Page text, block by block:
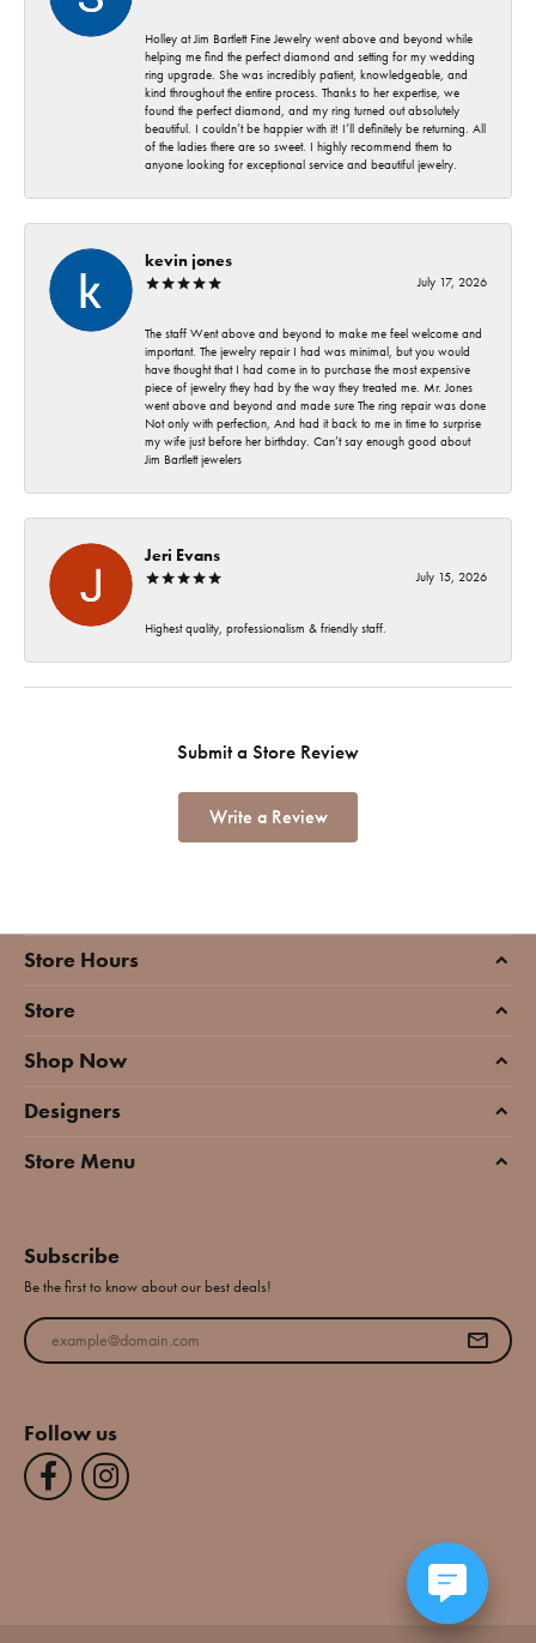
Holley at Jim Bartlett Fine Jewelry went above and beyond while
helping me find the perfect diamond and setting for my wedding
ring upgrade. She was incredibly patient, knowledgeable, and
kind throughout the entire process. Thanks to her expertise, we
found the perfect diamond, and my ring turned out absolutely
beautiful. I couldn’t be happier with it! I’ll definitely be returning. All
of the ladies there are so sweet. I highly recommend them to
anyone looking for exceptional service and beautiful jewelry.
kevin jones
July 17, 2026
The staff Went above and beyond to make me feel welcome and
important. The jewelry repair I had was minimal, but you would
have thought that I had come in to purchase the most expensive
piece of jewelry they had by the way they treated me. Mr. Jones
went above and beyond and made sure The ring repair was done
Not only with perfection, And had it back to me in time to surprise
my wife just before her birthday. Can’t say enough good about
Jim Bartlett jewelers
Jeri Evans
July 15, 2026
Highest quality, professionalism & friendly staff.
Submit a Store Review
Write a Review
Store Hours
Store
Shop Now
Designers
Store Menu
Subscribe
Be the first to know about our best deals!
Enter your email address
Follow us